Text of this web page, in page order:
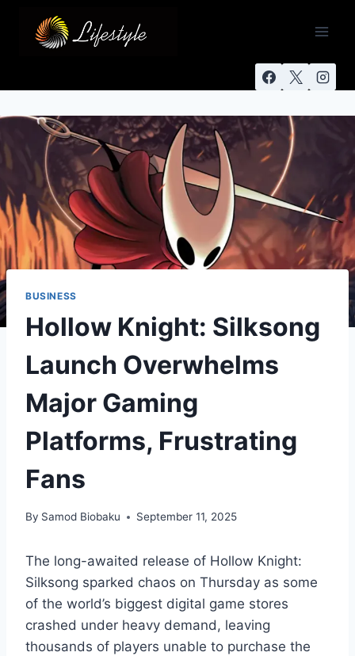
BUSINESS
Hollow Knight: Silksong
Launch Overwhelms
Major Gaming
Platforms, Frustrating
Fans
By Samod Biobaku September 11, 2025
The long-awaited release of Hollow Knight:
Silksong sparked chaos on Thursday as some
of the world’s biggest digital game stores
crashed under heavy demand, leaving
thousands of players unable to purchase the